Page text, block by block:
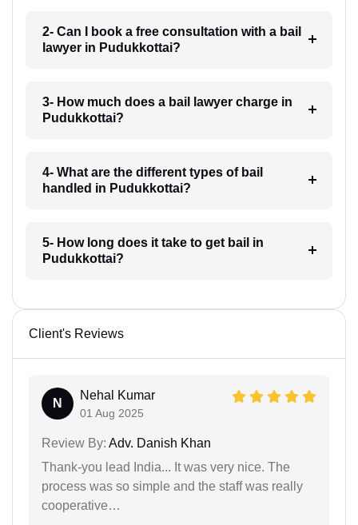
2- Can I book a free consultation with a bail
lawyer in Pudukkottai?
3- How much does a bail lawyer charge in
Pudukkottai?
4- What are the different types of bail
handled in Pudukkottai?
5- How long does it take to get bail in
Pudukkottai?
Client's Reviews
N
Nehal Kumar
01 Aug 2025
Review By: Adv. Danish Khan
Thank-you lead India... It was very nice. The
process was so simple and the staff was really
cooperative…